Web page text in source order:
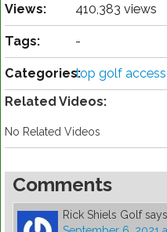
Views: 410,383 views
Tags: -
Categories:top golf
Related Videos:
No Related Videos
Comments
Rick Shiels Golf